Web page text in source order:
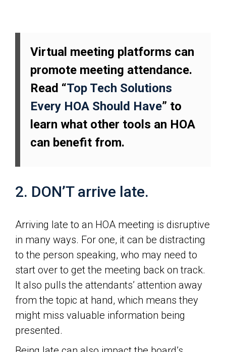
Virtual meeting platforms can
promote meeting attendance.
Read “Top Tech Solutions
Every HOA Should Have” to
learn what other tools an HOA
can benefit from.
2. DON’T arrive late.
Arriving late to an HOA meeting is disruptive
in many ways. For one, it can be distracting
to the person speaking, who may need to
start over to get the meeting back on track.
It also pulls the attendants’ attention away
from the topic at hand, which means they
might miss valuable information being
presented.